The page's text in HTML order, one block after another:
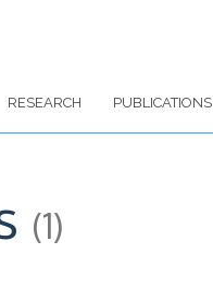
RESEARCH PUBLICATIONS
(1)